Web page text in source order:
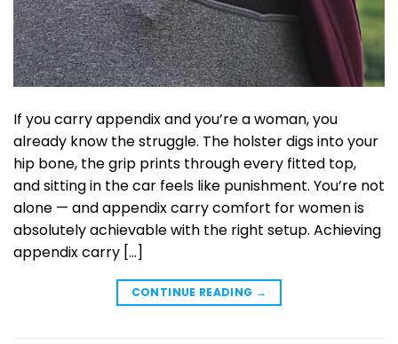
If you carry appendix and you’re a woman, you
already know the struggle. The holster digs into your
hip bone, the grip prints through every fitted top,
and sitting in the car feels like punishment. You’re not
alone — and appendix carry comfort for women is
absolutely achievable with the right setup. Achieving
appendix carry […]
CONTINUE READING →